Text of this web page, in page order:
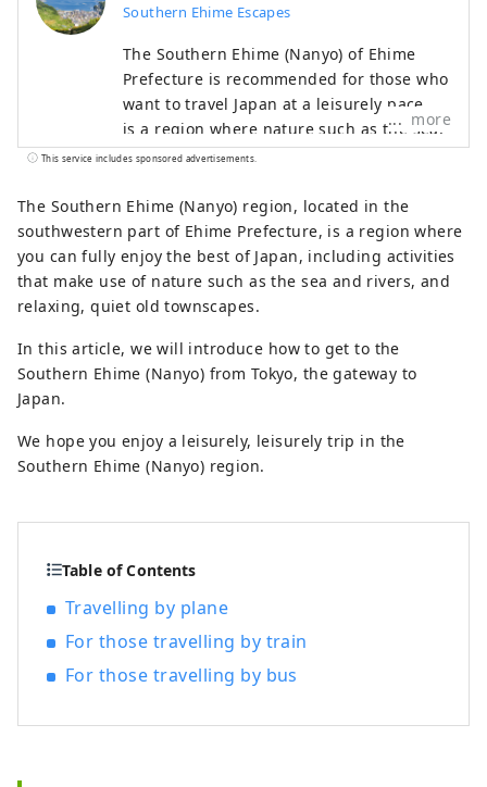
Southern Ehime Escapes
The Southern Ehime (Nanyo) of Ehime
Prefecture is recommended for those who
want to travel Japan at a leisurely pace. It
is a region where nature such as the sea,
mountains, and rivers coexist with old
are also plenty of activities that make use
of nature, and you can enjoy long-term
stays of more than a week. We hope you
enjoy a leisurely trip to the Nanyo region
of Ehime Prefecture.
more
This service includes sponsored advertisements.
The Southern Ehime (Nanyo) region, located in the
southwestern part of Ehime Prefecture, is a region where
you can fully enjoy the best of Japan, including activities
that make use of nature such as the sea and rivers, and
relaxing, quiet old townscapes.
In this article, we will introduce how to get to the
Southern Ehime (Nanyo) from Tokyo, the gateway to
Japan.
We hope you enjoy a leisurely, leisurely trip in the
Southern Ehime (Nanyo) region.
Table of Contents
Travelling by plane
For those travelling by train
For those travelling by bus